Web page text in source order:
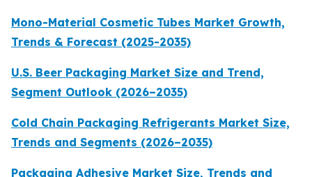
Mono-Material Cosmetic Tubes Market Growth,
Trends & Forecast (2025-2035)
U.S. Beer Packaging Market Size and Trend,
Segment Outlook (2026–2035)
Cold Chain Packaging Refrigerants Market Size,
Trends and Segments (2026–2035)
Packaging Adhesive Market Size, Trends and